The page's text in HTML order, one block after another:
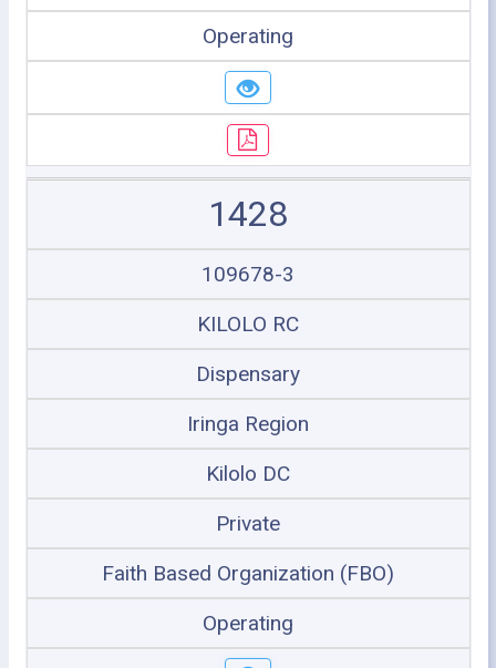
Operating
1428
109678-3
KILOLO RC
Dispensary
Iringa Region
Kilolo DC
Private
Faith Based Organization (FBO)
Operating